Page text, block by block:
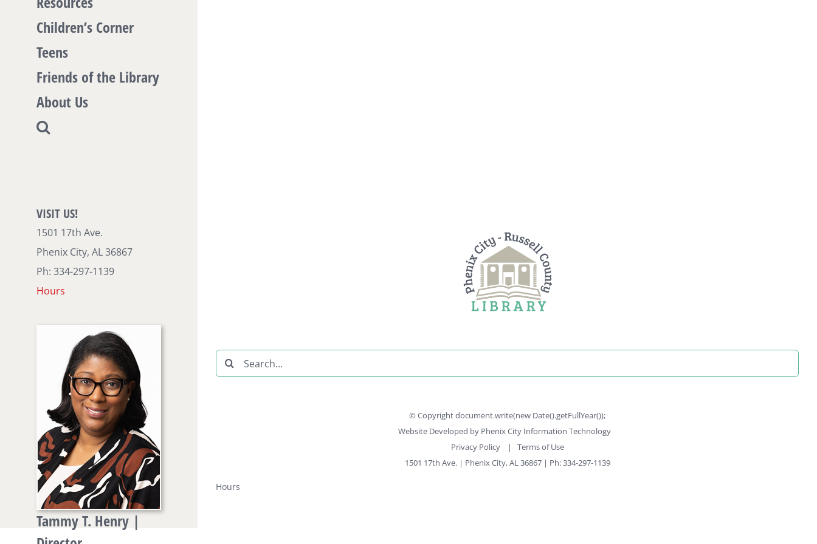
Children’s Corner
Teens
Friends of the Library
About Us
VISIT US!
1501 17th Ave.
Phenix City, AL 36867
Ph: 334-297-1139
Hours
Tammy T. Henry |
Search
for:
© Copyright document.write(new Date().getFullYear());
Website Developed by Phenix City Information Technology
Privacy Policy
| Terms of Use
1501 17th Ave. | Phenix City, AL 36867 | Ph: 334-297-1139
Hours